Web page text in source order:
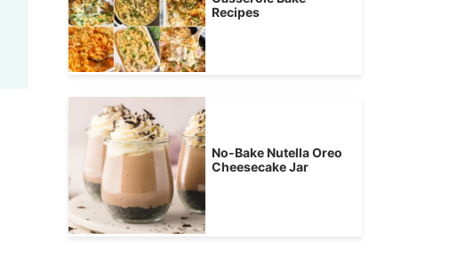
Recipes
No-Bake Nutella Oreo
Cheesecake Jar